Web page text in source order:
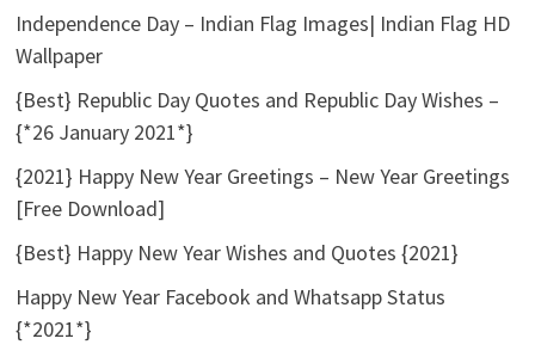
Independence Day – Indian Flag Images| Indian Flag HD
Wallpaper
{Best} Republic Day Quotes and Republic Day Wishes –
{*26 January 2021*}
{2021} Happy New Year Greetings – New Year Greetings
[Free Download]
{Best} Happy New Year Wishes and Quotes {2021}
Happy New Year Facebook and Whatsapp Status
{*2021*}